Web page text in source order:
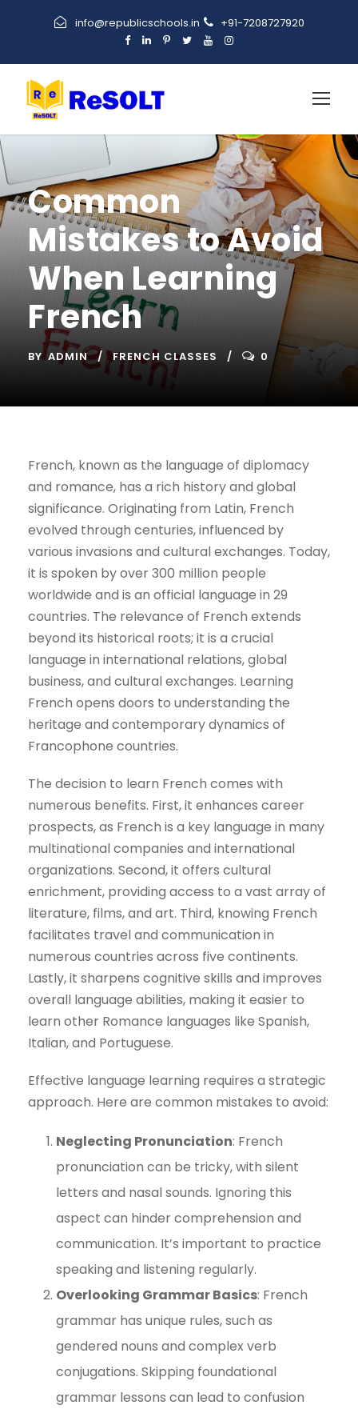
info@republicschools.in +91-7208727920
Common
Mistakes to Avoid
When Learning
French
BY ADMIN FRENCH CLASSES 0
French, known as the language of diplomacy
and romance, has a rich history and global
significance. Originating from Latin, French
evolved through centuries, influenced by
various invasions and cultural exchanges. Today,
it is spoken by over 300 million people
worldwide and is an official language in 29
countries. The relevance of French extends
beyond its historical roots; it is a crucial
language in international relations, global
business, and cultural exchanges. Learning
French opens doors to understanding the
heritage and contemporary dynamics of
Francophone countries.
The decision to learn French comes with
numerous benefits. First, it enhances career
prospects, as French is a key language in many
multinational companies and international
organizations. Second, it offers cultural
enrichment, providing access to a vast array of
literature, films, and art. Third, knowing French
facilitates travel and communication in
numerous countries across five continents.
Lastly, it sharpens cognitive skills and improves
overall language abilities, making it easier to
learn other Romance languages like Spanish,
Italian, and Portuguese.
Effective language learning requires a strategic
approach. Here are common mistakes to avoid:
Neglecting Pronunciation: French
pronunciation can be tricky, with silent
letters and nasal sounds. Ignoring this
aspect can hinder comprehension and
communication. It’s important to practice
speaking and listening regularly.
Overlooking Grammar Basics: French
grammar has unique rules, such as
gendered nouns and complex verb
conjugations. Skipping foundational
grammar lessons can lead to confusion